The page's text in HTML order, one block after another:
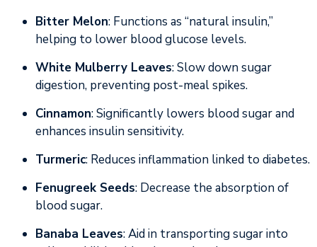
Bitter Melon: Functions as “natural insulin,”
helping to lower blood glucose levels.
White Mulberry Leaves: Slow down sugar
digestion, preventing post-meal spikes.
Cinnamon: Significantly lowers blood sugar and
enhances insulin sensitivity.
Turmeric: Reduces inflammation linked to diabetes.
Fenugreek Seeds: Decrease the absorption of
blood sugar.
Banaba Leaves: Aid in transporting sugar into